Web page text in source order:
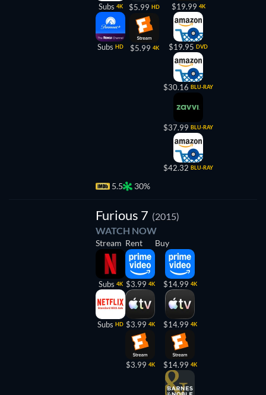
Subs 4K
Subs HD
$5.99 HD
$5.99 4K
$19.99 4K
$19.95 DVD
$30.16 BLU-RAY
$37.99 BLU-RAY
$42.32 BLU-RAY
5.5 30%
Furious 7 (2015)
WATCH NOW
Stream
Subs 4K
Subs HD
Rent
$3.99 4K
$3.99 4K
$3.99 4K
Buy
$14.99 4K
$14.99 4K
$14.99 4K